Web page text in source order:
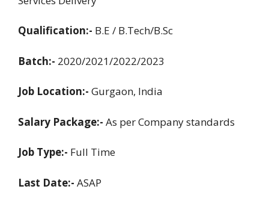
Qualification:- B.E / B.Tech/B.Sc
Batch:- 2020/2021/2022/2023
Job Location:- Gurgaon, India
Salary Package:- As per Company standards
Job Type:- Full Time
Last Date:- ASAP